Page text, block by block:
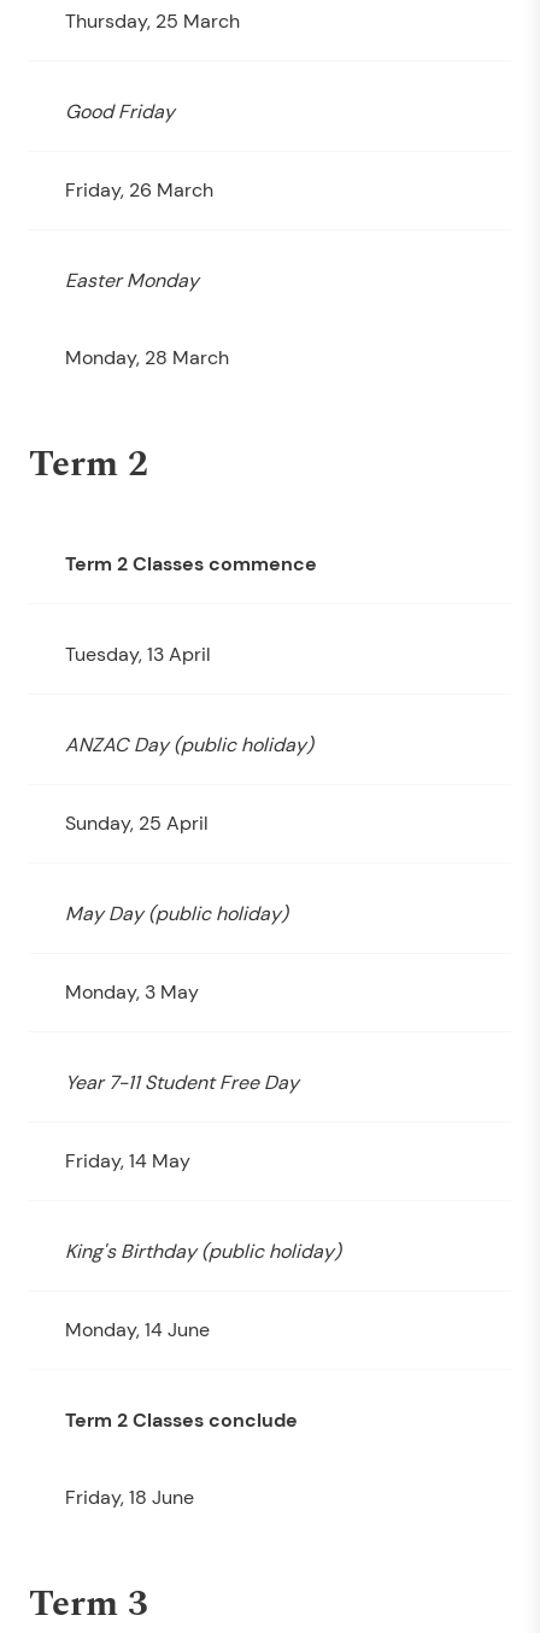
Thursday, 25 March
Good Friday
Friday, 26 March
Easter Monday
Monday, 28 March
Term 2
Term 2 Classes commence
Tuesday, 13 April
ANZAC Day (public holiday)
Sunday, 25 April
May Day (public holiday)
Monday, 3 May
Year 7-11 Student Free Day
Friday, 14 May
King's Birthday (public holiday)
Monday, 14 June
Term 2 Classes conclude
Friday, 18 June
Term 3